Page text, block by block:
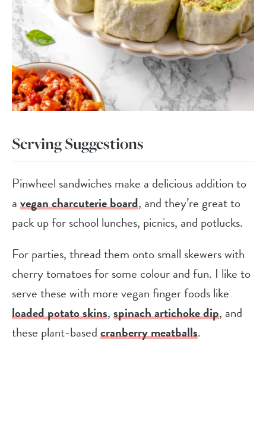
Serving Suggestions
Pinwheel sandwiches make a delicious addition to
avegan charcuterie board, and they’re great to
pack up for school lunches, picnics, and potlucks.
For parties, thread them onto small skewers with
cherry tomatoes for some colour and fun. I like to
serve these with more vegan finger foods like
loaded potato skins,spinach artichoke dip, and
these plant-basedcranberry meatballs.